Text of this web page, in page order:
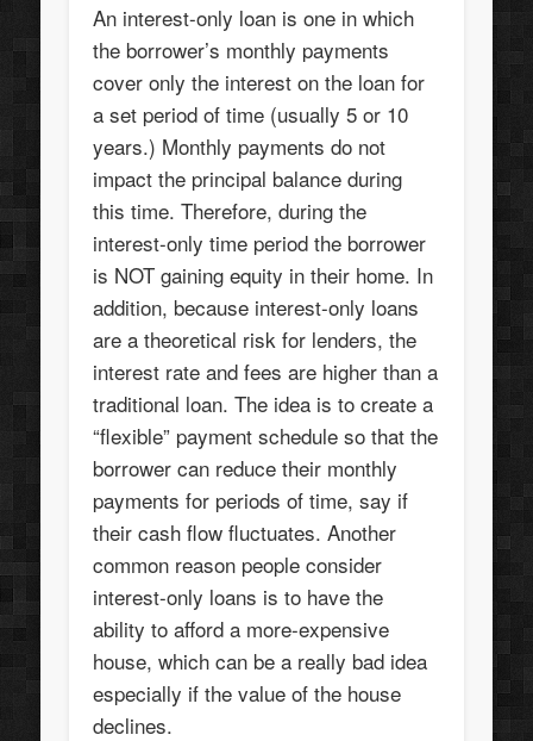
An interest-only loan is one in which
the borrower’s monthly payments
cover only the interest on the loan for
a set period of time (usually 5 or 10
years.) Monthly payments do not
impact the principal balance during
this time. Therefore, during the
interest-only time period the borrower
is NOT gaining equity in their home. In
addition, because interest-only loans
are a theoretical risk for lenders, the
interest rate and fees are higher than a
traditional loan. The idea is to create a
“flexible” payment schedule so that the
borrower can reduce their monthly
payments for periods of time, say if
their cash flow fluctuates. Another
common reason people consider
interest-only loans is to have the
ability to afford a more-expensive
house, which can be a really bad idea
especially if the value of the house
declines.